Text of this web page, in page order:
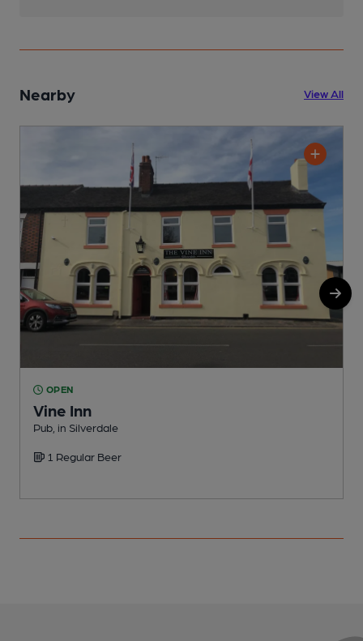
Nearby View All
OPEN
Vine Inn
Pub, in Silverdale
1 Regular Beer